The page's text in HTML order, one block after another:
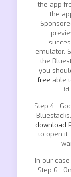
the app
the
emulator.
the
you
free able
3d
Step 4 :
download
to open it.
In our
Step 6 :